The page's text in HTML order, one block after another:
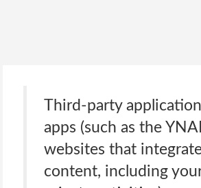
Third-party
apps (such as the
websites that
content, including